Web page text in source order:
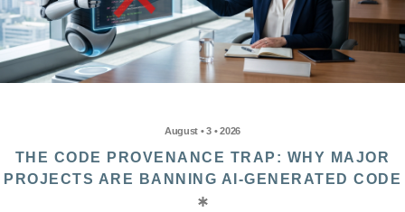
August • 3 • 2026
THE CODE PROVENANCE TRAP: WHY MAJOR
PROJECTS ARE BANNING AI-GENERATED CODE